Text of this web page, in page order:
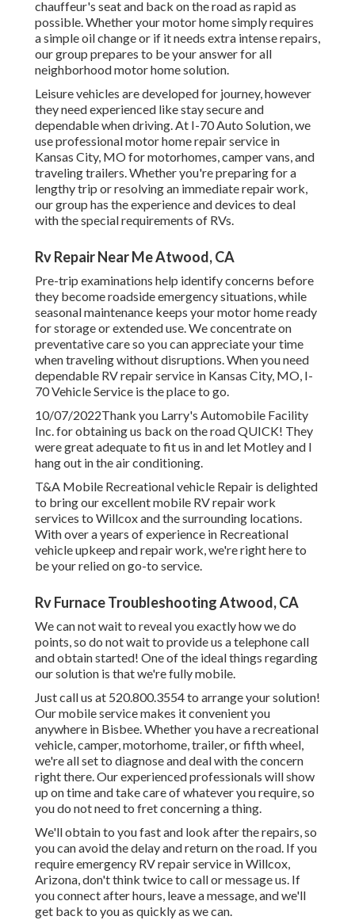
chauffeur's seat and back on the road as rapid as
possible. Whether your motor home simply requires
a simple oil change or if it needs extra intense repairs,
our group prepares to be your answer for all
neighborhood motor home solution.
Leisurevehicles are developed for journey, however
they need experienced like stay secure and
dependable when driving. At I-70 Auto Solution, we
use professional motor home repair service in
Kansas City, MO for motorhomes, camper vans, and
traveling trailers. Whether you're preparing for a
lengthy trip or resolving an immediate repair work,
our group has the experience and devices to deal
with the special requirements of RVs.
Rv Repair Near Me Atwood, CA
Pre-trip examinations help identify concerns before
they become roadside emergency situations, while
seasonal maintenance keeps your motor home ready
for storage or extended use. We concentrate on
preventative care so you can appreciate your time
when traveling without disruptions. When you need
dependable RV repair service in Kansas City, MO, I-
70 Vehicle Service is the place to go.
10/07/2022Thank you Larry's Automobile Facility
Inc. for obtaining us back on the road QUICK! They
were great adequate to fit us in and let Motley and I
hang out in the air conditioning.
T&A Mobile Recreational vehicle Repair is delighted
to bring our excellent mobile RV repair work
services to Willcox and the surrounding locations.
With over a years of experience in Recreational
vehicle upkeep and repair work, we're right here to
be your relied on go-to service.
Rv Furnace Troubleshooting Atwood, CA
We can not wait to reveal you exactly how we do
points, so do not wait to provide us a telephone call
and obtain started! One of the ideal things regarding
our solution is that we're fully mobile.
Just call us at 520.800.3554 to arrange your solution!
Our mobile service makes it convenient you
anywhere in Bisbee. Whether you have a recreational
vehicle, camper, motorhome, trailer, or fifth wheel,
we're all set to diagnose and deal with the concern
right there. Our experienced professionals will show
up on time and take care of whatever you require, so
you do not need to fret concerning a thing.
We'll obtain to you fast and look after the repairs, so
you can avoid the delay and return on the road. If you
require emergency RV repair service in Willcox,
Arizona, don't think twice to call or message us. If
you connect after hours, leave a message, and we'll
get back to you as quickly as we can.